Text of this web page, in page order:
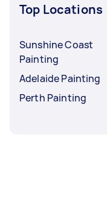
Top Locations
Sunshine Coast
Painting
Adelaide Painting
Perth Painting